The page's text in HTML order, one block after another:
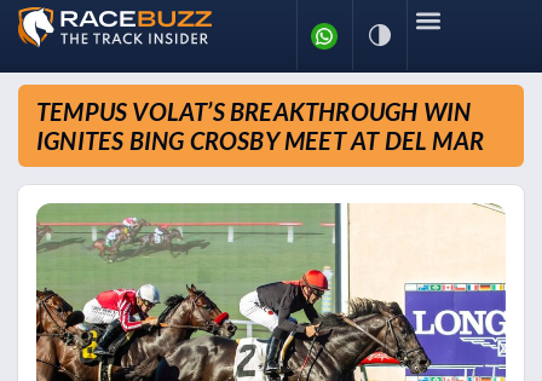
TEMPUS VOLAT’S BREAKTHROUGH WIN
IGNITES BING CROSBY MEET AT DEL MAR